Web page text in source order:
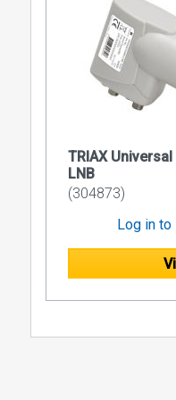
TRIAX
LNB
(304873)
Log in